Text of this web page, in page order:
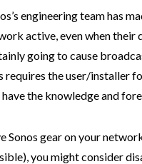
engineering team has
active, even when their
going to cause
requires the user/installer
have the knowledge and
Sonos gear on your
you might consider